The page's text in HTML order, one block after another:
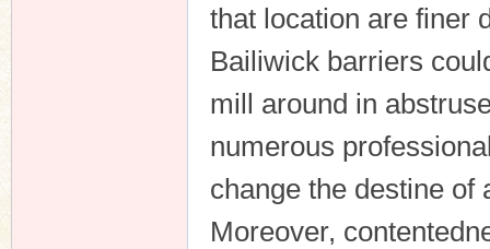
that location are finer
Bailiwick barriers
mill around in
numerous
change the destine of
Moreover,